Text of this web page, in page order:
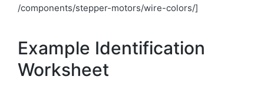
/components/stepper-motors/wire-colors/]
Example Identification
Worksheet